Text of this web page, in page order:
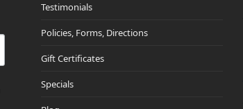
Testimonials
Policies, Forms, Directions
Gift Certificates
Specials